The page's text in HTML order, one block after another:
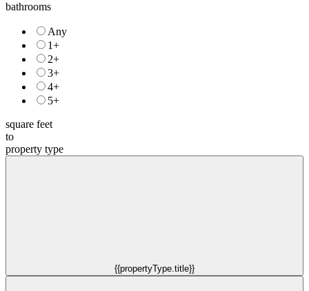
bathrooms
Any
1+
2+
3+
4+
5+
square feet
to
property type
{{propertyType.title}}